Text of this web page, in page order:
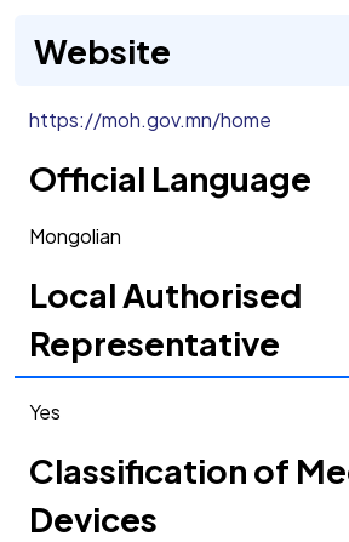
Website
https://moh.gov.mn/home
Official Language
Mongolian
Local Authorised
Representative
Yes
Classification of
Devices